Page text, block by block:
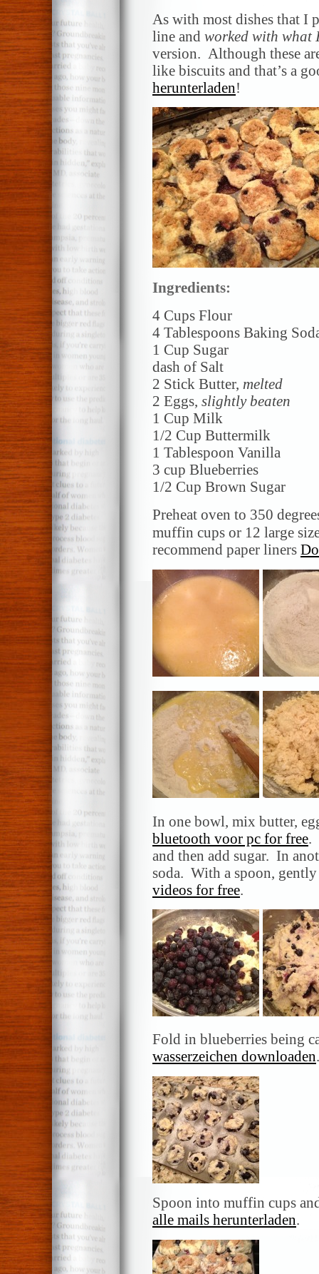
As with most dishes that I
line and worked with what
version. Although these
like biscuits and that’s a
herunterladen!
Ingredients:
4 Cups Flour
4 Tablespoons Baking
1 Cup Sugar
dash of Salt
2 Stick Butter, melted
2 Eggs, slightly beaten
1 Cup Milk
1/2 Cup Buttermilk
1 Tablespoon Vanilla
3 cup Blueberries
1/2 Cup Brown Sugar
Preheat oven to 350
muffin cups or 12 large
recommend paper liners
In one bowl, mix butter,
bluetooth voor pc for free.
and then add sugar. In
soda. With a spoon,
videos for free.
Fold in blueberries being
wasserzeichen downloaden.
Spoon into muffin cups
alle mails herunterladen.